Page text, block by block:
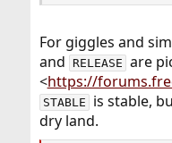
For giggles and
and RELEASE are
<https://
STABLE is stable,
dry land.